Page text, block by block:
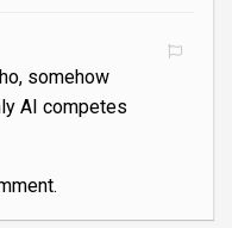
somehow
AI competes